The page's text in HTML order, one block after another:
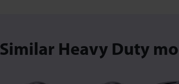
Similar Heavy Duty